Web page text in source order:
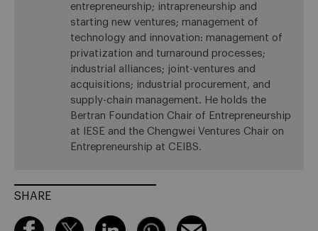
entrepreneurship; intrapreneurship and
starting new ventures; management of
technology and innovation: management of
privatization and turnaround processes;
industrial alliances; joint-ventures and
acquisitions; industrial procurement, and
supply-chain management. He holds the
Bertran Foundation Chair of Entrepreneurship
at IESE and the Chengwei Ventures Chair on
Entrepreneurship at CEIBS.
SHARE